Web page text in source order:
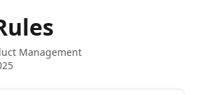
Management